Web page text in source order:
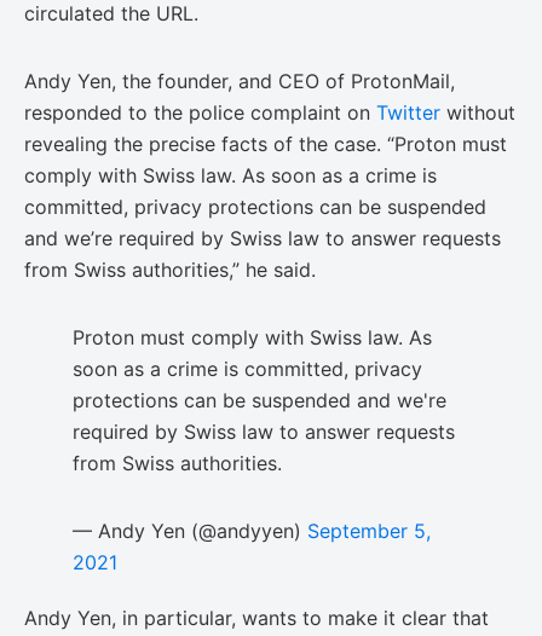
circulated the URL.
Andy Yen, the founder, and CEO of ProtonMail,
responded to the police complaint on Twitter without
revealing the precise facts of the case. “Proton must
comply with Swiss law. As soon as a crime is
committed, privacy protections can be suspended
and we’re required by Swiss law to answer requests
from Swiss authorities,” he said.
Proton must comply with Swiss law. As
soon as a crime is committed, privacy
protections can be suspended and we're
required by Swiss law to answer requests
from Swiss authorities.
— Andy Yen (@andyyen) September 5,
2021
Andy Yen, in particular, wants to make it clear that